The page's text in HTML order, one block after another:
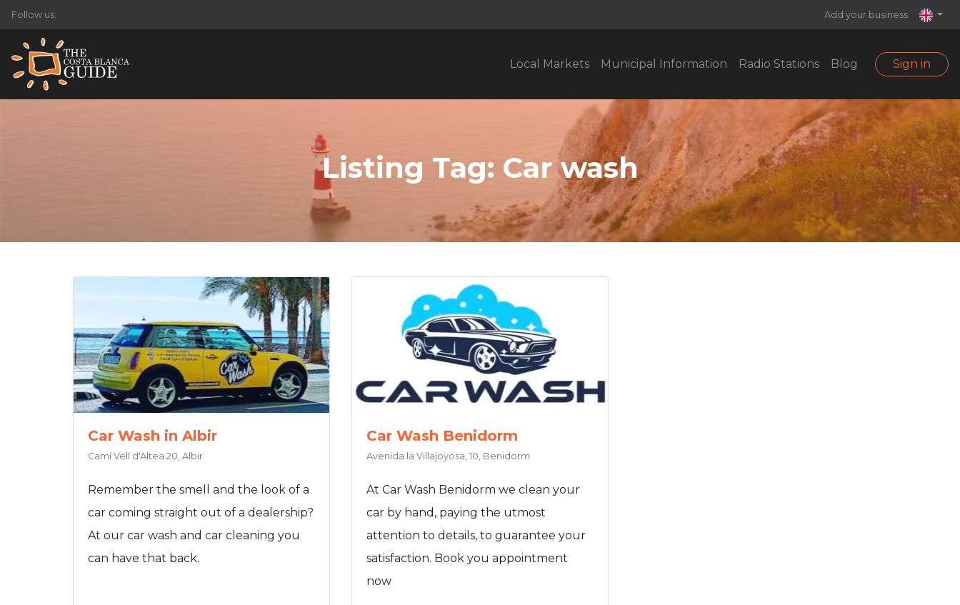
Follow us: Add your business
Local Markets Municipal Information Radio Stations Blog Sign in
Listing Tag: Car wash
Car Wash in Albir
Camí Vell d'Altea 20, Albir
Remember the smell and the look of a
car coming straight out of a dealership?
At our car wash and car cleaning you
can have that back.
Car Wash Benidorm
Avenida la Villajoyosa, 10, Benidorm
At Car Wash Benidorm we clean your
car by hand, paying the utmost
attention to details, to guarantee your
satisfaction. Book you appointment
now